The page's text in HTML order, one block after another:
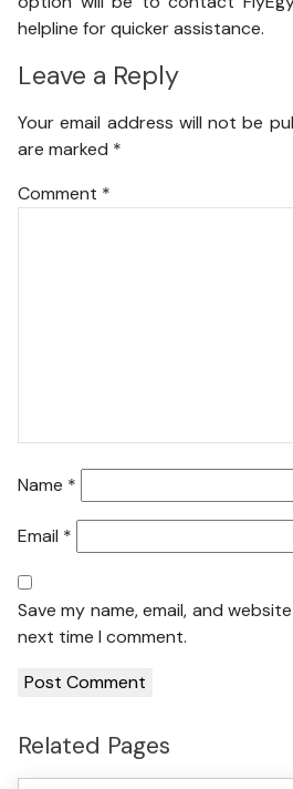
helpline for quicker assistance.
Leave a Reply
Your email address will not be
are marked *
Comment *
Name *
Email *
Save my name, email, and
next time I comment.
Related Pages